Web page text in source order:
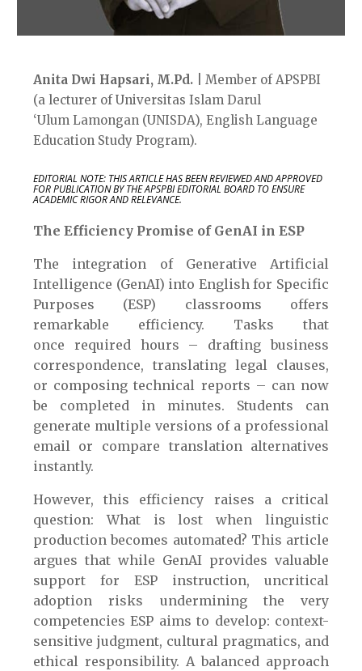
Anita Dwi Hapsari, M.Pd.| Member of APSPBI
(a lecturer ofUniversitas Islam Darul
‘Ulum Lamongan(UNISDA), English Language
Education Study Program).
EDITORIAL NOTE: THIS ARTICLE HAS BEEN REVIEWED AND APPROVED
FOR PUBLICATION BY THE APSPBI EDITORIAL BOARD TO ENSURE
ACADEMIC RIGOR AND RELEVANCE.
The Efficiency Promise of GenAI in ESP
The integration of Generative Artificial
Intelligence (GenAI) into English for Specific
Purposes (ESP) classrooms offers
remarkable efficiency. Tasks that
once required hours – drafting business
correspondence, translating legal clauses,
or composing technical reports – can now
be completed in minutes. Students can
generate multiple versions of a professional
email or compare translation alternatives
instantly.
However, this efficiency raises a critical
question: What is lost when linguistic
production becomes automated? This article
argues that while GenAI provides valuable
support for ESP instruction, uncritical
adoption risks undermining the very
competencies ESP aims to develop: context-
sensitive judgment, cultural pragmatics, and
ethical responsibility. A balanced approach